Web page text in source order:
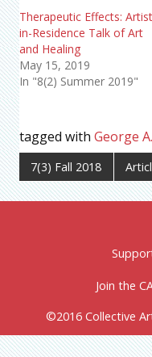
Therapeutic Effects:
in-Residence Talk of Art
and Healing
May 15, 2019
In "8(2) Summer 2019"
tagged with George
7(3) Fall 2018
Join the
©2016 Collective